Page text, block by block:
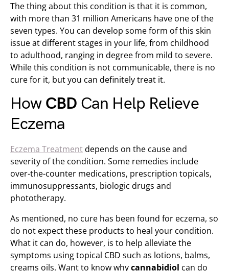
The thing about this condition is that it is common,
with more than 31 million Americans have one of the
seven types. You can develop some form of this skin
issue at different stages in your life, from childhood
to adulthood, ranging in degree from mild to severe.
While this condition is not communicable, there is no
cure for it, but you can definitely treat it.
How CBD Can Help Relieve
Eczema
Eczema Treatmentdepends on the cause and
severity of the condition. Some remedies include
over-the-counter medications, prescription topicals,
immunosuppressants, biologic drugs and
phototherapy.
As mentioned, no cure has been found for eczema, so
do not expect these products to heal your condition.
What it can do, however, is to help alleviate the
symptoms using topical CBD such as lotions, balms,
creams oils. Want to know whycannabidiol can do